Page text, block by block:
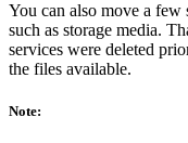
You can also move a few
such as storage media.
services were deleted
the files available.
Note: